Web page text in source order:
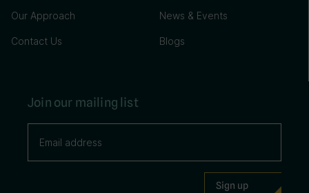
Our Approach
Contact Us
News & Events
Blogs
Join our mailing list